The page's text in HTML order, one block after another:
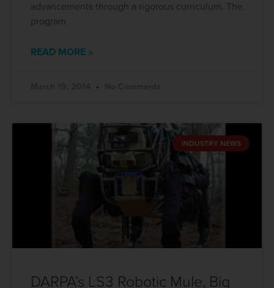
advancements through a rigorous curriculum. The
program
READ MORE »
INDUSTRY NEWS
DARPA’s LS3 Robotic Mule, Big